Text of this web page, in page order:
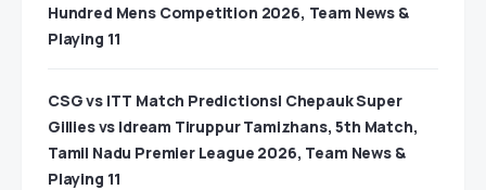
Hundred Mens Competition 2026, Team News &
Playing 11
CSG vs ITT Match Predictions| Chepauk Super
Gillies vs Idream Tiruppur Tamizhans, 5th Match,
Tamil Nadu Premier League 2026, Team News &
Playing 11